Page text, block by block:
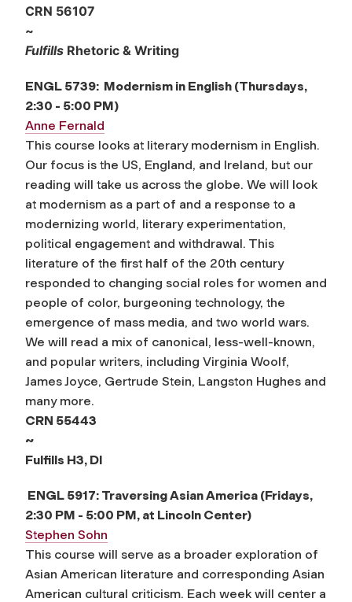
CRN 56107
~
Fulfills Rhetoric & Writing
ENGL 5739: Modernism in English (Thursdays,
2:30 - 5:00 PM)
Anne Fernald
This course looks at literary modernism in English.
Our focus is the US, England, and Ireland, but our
reading will take us across the globe. We will look
at modernism as a part of and a response to a
modernizing world, literary experimentation,
political engagement and withdrawal. This
literature of the first half of the 20th century
responded to changing social roles for women and
people of color, burgeoning technology, the
emergence of mass media, and two world wars.
We will read a mix of canonical, less-well-known,
and popular writers, including Virginia Woolf,
James Joyce, Gertrude Stein, Langston Hughes and
many more.
CRN 55443
~
Fulfills H3, DI
ENGL 5917: Traversing Asian America (Fridays,
2:30 PM - 5:00 PM, at Lincoln Center)
Stephen Sohn
This course will serve as a broader exploration of
Asian American literature and corresponding Asian
American cultural criticism. Each week will center a